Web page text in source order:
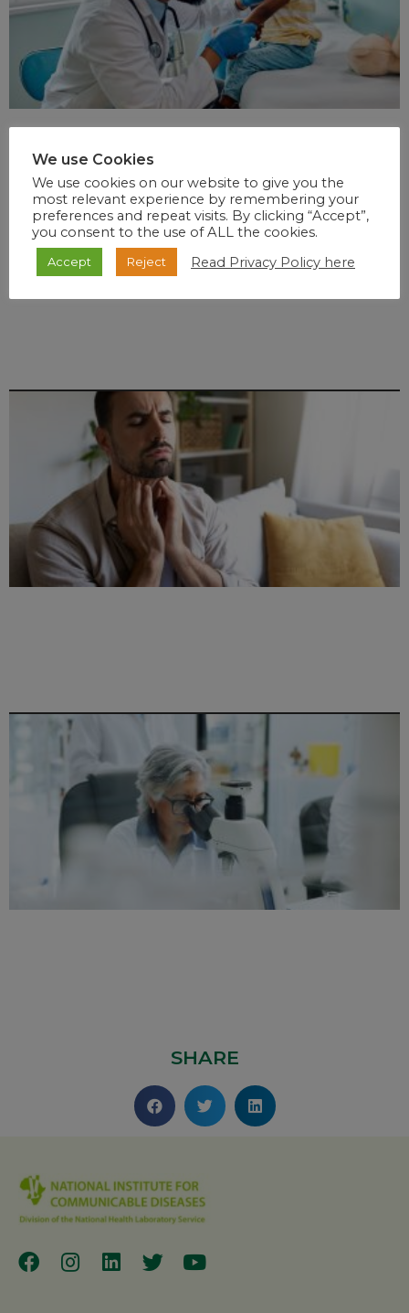
SHARE
We use Cookies
We use cookies on our website to give you the
most relevant experience by remembering your
preferences and repeat visits. By clicking “Accept”,
you consent to the use of ALL the cookies.
Accept Reject Read Privacy Policy here